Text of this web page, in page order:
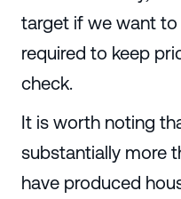
target if we want
required to keep
check.
It is worth noting
substantially more
have produced